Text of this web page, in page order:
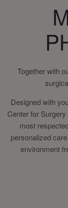
Together with
Designed with
Center for
most
personalized
environment